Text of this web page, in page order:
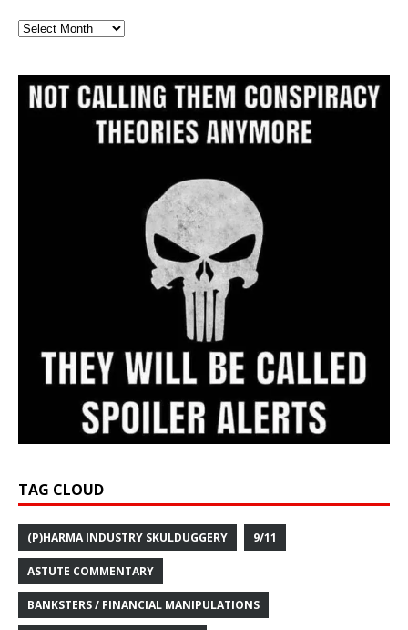
Full
TAG CLOUD
(P)HARMA INDUSTRY SKULDUGGERY 9/11
ASTUTE COMMENTARY
BANKSTERS / FINANCIAL MANIPULATIONS